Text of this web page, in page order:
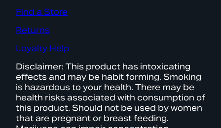
Find a Store
Returns
Loyalty Help
Disclaimer: This product has intoxicating
effects and may be habit forming. Smoking
is hazardous to your health. There may be
health risks associated with consumption of
this product. Should not be used by women
that are pregnant or breast feeding.